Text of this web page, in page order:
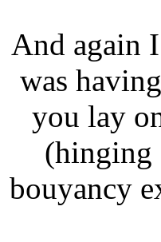
And again
was
you lay
(hinging
bouyancy